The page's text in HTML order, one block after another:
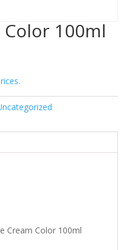
100ml
Cream Color 100ml